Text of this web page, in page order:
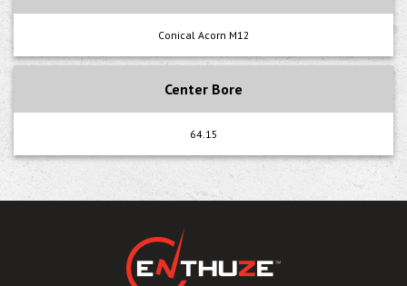
Conical Acorn M12
Center Bore
64.15